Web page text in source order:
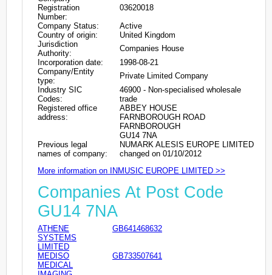
Registration
Number:
03620018
Company Status:
Active
Country of origin:
United Kingdom
Jurisdiction
Authority:
Companies House
Incorporation date:
1998-08-21
Company/Entity
type:
Private Limited Company
Industry SIC
Codes:
46900 - Non-specialised wholesale
trade
Registered office
address:
ABBEY HOUSE
FARNBOROUGH ROAD
FARNBOROUGH
GU14 7NA
Previous legal
names of company:
NUMARK ALESIS EUROPE LIMITED
changed on 01/10/2012
More information on INMUSIC EUROPE LIMITED >>
Companies At Post Code
GU14 7NA
ATHENE
SYSTEMS
LIMITED
GB641468632
MEDISO
MEDICAL
GB733507641